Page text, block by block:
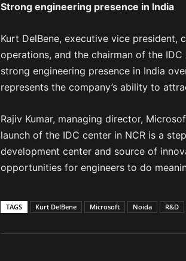
Strong engineering presence in India
Kurt DelBene, executive vice president,
operations, and the chairman of the
strong engineering presence in India
represents the company’s ability to
Rajiv Kumar, managing director,
launch of the IDC center in NCR is a
development center and source of
opportunities for engineers to do
TAGS Kurt DelBene Microsoft Noida R&D